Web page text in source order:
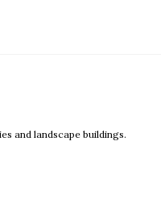
and landscape buildings.